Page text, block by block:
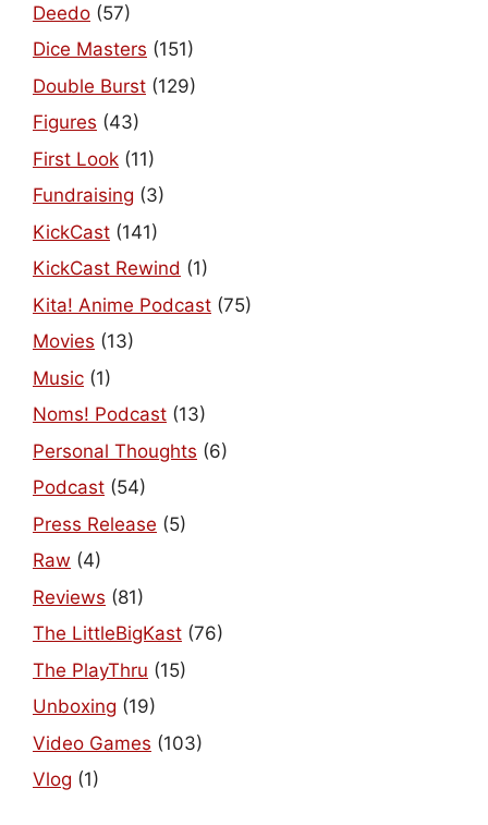
Deedo (57)
Dice Masters (151)
Double Burst (129)
Figures (43)
First Look (11)
Fundraising (3)
KickCast (141)
KickCast Rewind (1)
Kita! Anime Podcast (75)
Movies (13)
Music (1)
Noms! Podcast (13)
Personal Thoughts (6)
Podcast (54)
Press Release (5)
Raw (4)
Reviews (81)
The LittleBigKast (76)
The PlayThru (15)
Unboxing (19)
Video Games (103)
Vlog (1)